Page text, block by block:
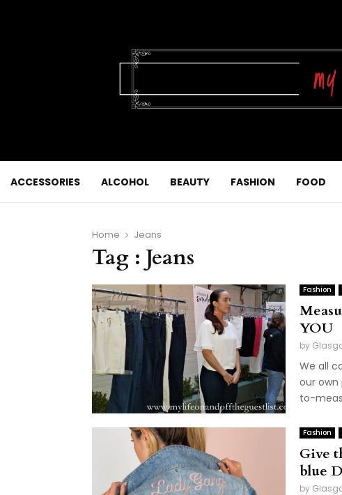
ACCESSORIES ALCOHOL BEAUTY FASHION FOOD
Home Jeans
Tag : Jeans
Fashion
YOU
by
We all
our
to-
Fashion
Give
blue
by